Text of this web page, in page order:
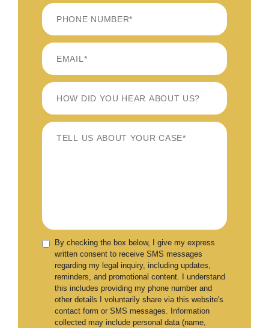
LAST
By checking the box below, I give my express
written consent to receive SMS messages
regarding my legal inquiry, including updates,
reminders, and promotional content. I understand
this includes providing my phone number and
other details I voluntarily share via this website's
contact form or SMS messages. Information
collected may include personal data (name,